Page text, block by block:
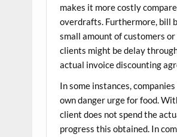
makes it more costly
overdrafts. Furthermore, bill
small amount of customers
clients might be delay
actual invoice discounting
In some instances,
own danger urge for food.
client does not spend the
progress this obtained. In